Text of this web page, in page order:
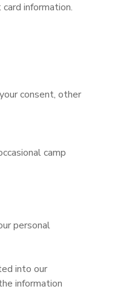
information.
consent, other
camp
personal
into our
information